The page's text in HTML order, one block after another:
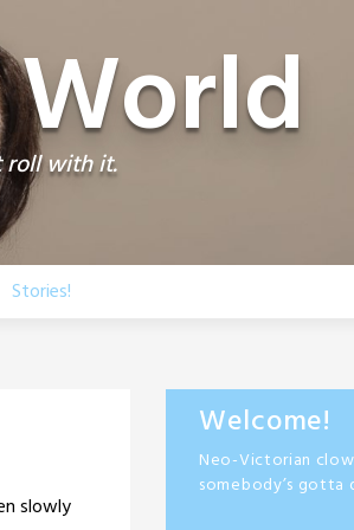
roll with it.
Stories!
slowly
Welcome!
Neo-Victorian
somebody’s